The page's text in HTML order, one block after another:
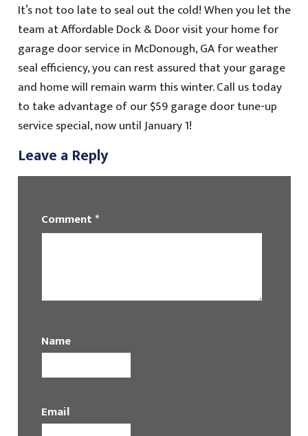
It’s not too late to seal out the cold! When you let the
team at Affordable Dock & Door visit your home for
garage door service in McDonough, GA for weather
seal efficiency, you can rest assured that your garage
and home will remain warm this winter. Call us today
to take advantage of our $59 garage door tune-up
service special, now until January 1!
Leave a Reply
Comment*
Name
Email